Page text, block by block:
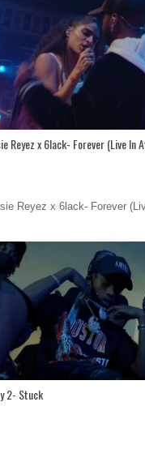
Reyez x 6lack- Forever (Live In
Reyez x 6lack- Forever
2- Stuck